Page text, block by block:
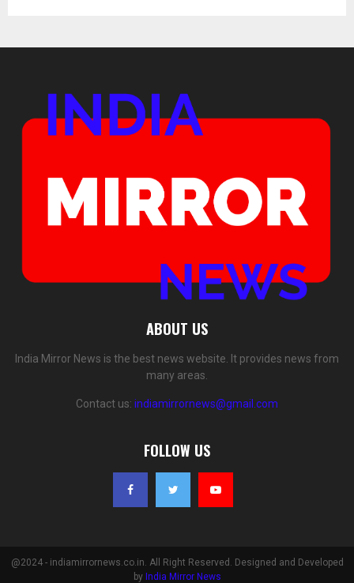
ABOUT US
India Mirror News is the best news website. It provides news from
many areas.
Contact us: indiamirrornews@gmail.com
FOLLOW US
@2024 - indiamirrornews.co.in. All Right Reserved. Designed and Developed
by India Mirror News